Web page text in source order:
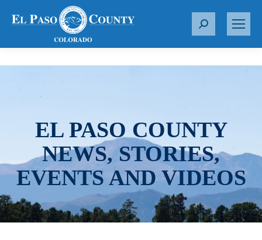
S
r
EL PASO COUNTY
NEWS, STORIES,
EVENTS AND VIDEOS